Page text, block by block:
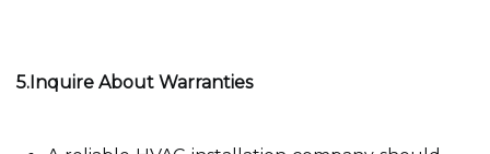
5.Inquire About Warranties